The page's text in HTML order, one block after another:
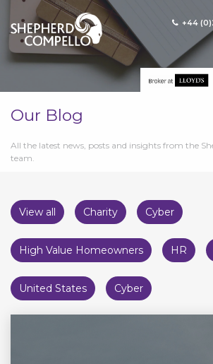
+44
Our Blog
All the latest news, posts and insights from the
team.
View all Charity Cyber
High Value Homeowners HR
United States Cyber